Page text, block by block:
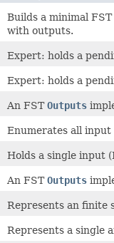
Builds a minimal
with outputs.
Expert: holds a
Expert: holds a
An FSTOutputs
Enumerates all
Holds a single input
An FSTOutputs
Represents an finite
Represents a single